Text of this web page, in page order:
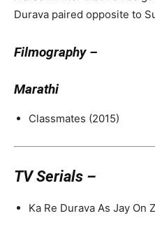
Durava paired opposite to
Filmography –
Marathi
Classmates (2015)
TV Serials –
Ka Re Durava As Jay On